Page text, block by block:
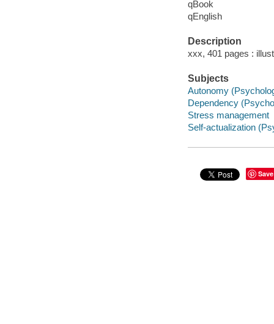
qBook
qEnglish
Description
xxx, 401 pages :
Subjects
Autonomy
Dependency
Stress management
Self-actualization
Save